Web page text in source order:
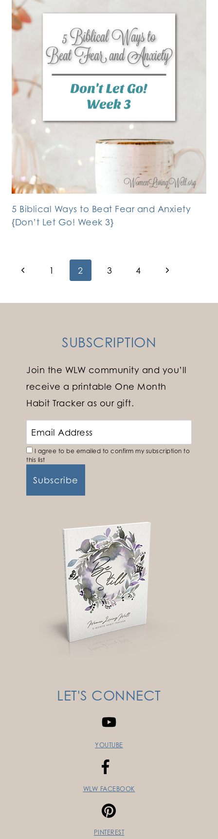
5 Biblical Ways to Beat Fear and Anxiety
{Don’t Let Go! Week 3}
Page
Previous1 2 3 4
Next
SUBSCRIPTION
Join the WLW community and you’ll
receive a printable One Month
Habit Tracker as our gift.
I agree to be emailed to confirm my subscription to
this list
LET'S CONNECT
YOUTUBE
WLW FACEBOOK
PINTEREST